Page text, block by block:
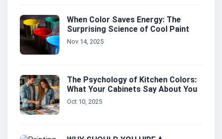
When Color Saves Energy: The
Surprising Science of Cool Paint
Nov 14, 2025
The Psychology of Kitchen Colors:
What Your Cabinets Say About You
Oct 10, 2025